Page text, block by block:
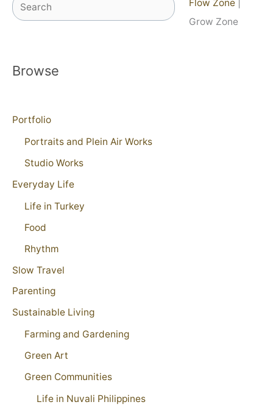
Search Flow Zone
Grow Zone
Browse
Portfolio
Portraits and Plein Air Works
Studio Works
Everyday Life
Life in Turkey
Food
Rhythm
Slow Travel
Parenting
Sustainable Living
Farming and Gardening
Green Art
Green Communities
Life in Nuvali Philippines